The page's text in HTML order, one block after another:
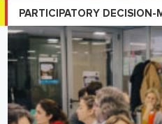
PARTICIPATORY DECISION-